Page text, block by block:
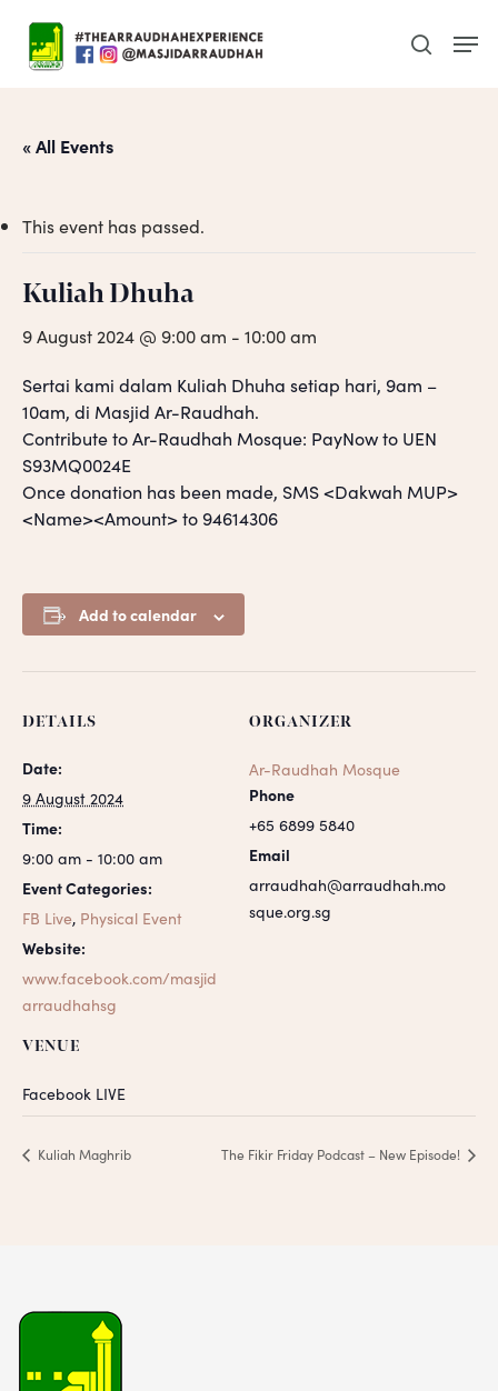
main
search
« All Events
This event has passed.
Kuliah Dhuha
9 August 2024 @ 9:00 am - 10:00 am
Sertai kami dalam Kuliah Dhuha setiap hari, 9am –
10am, di Masjid Ar-Raudhah.
Contribute to Ar-Raudhah Mosque: PayNow to UEN
S93MQ0024E
Once donation has been made, SMS <Dakwah MUP>
<Name><Amount> to 94614306
Add to calendar
DETAILS
Date:
9 August 2024
Time:
9:00 am - 10:00 am
Event Categories:
FB Live, Physical Event
Website:
www.facebook.com/masjid
arraudhahsg
VENUE
Facebook LIVE
ORGANIZER
Ar-Raudhah Mosque
Phone
+65 6899 5840
Email
arraudhah@arraudhah.mo
sque.org.sg
Kuliah Maghrib The Fikir Friday Podcast – New Episode!